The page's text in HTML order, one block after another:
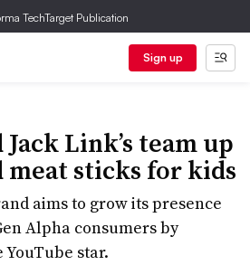
TechTarget Publication
Sign up
Link’s team up
meat sticks for kids
aims to grow its presence
Alpha consumers by
star.